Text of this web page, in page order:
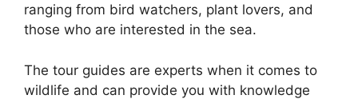
ranging from bird watchers, plant lovers, and
those who are interested in the sea.
The tour guides are experts when it comes to
wildlife and can provide you with knowledge